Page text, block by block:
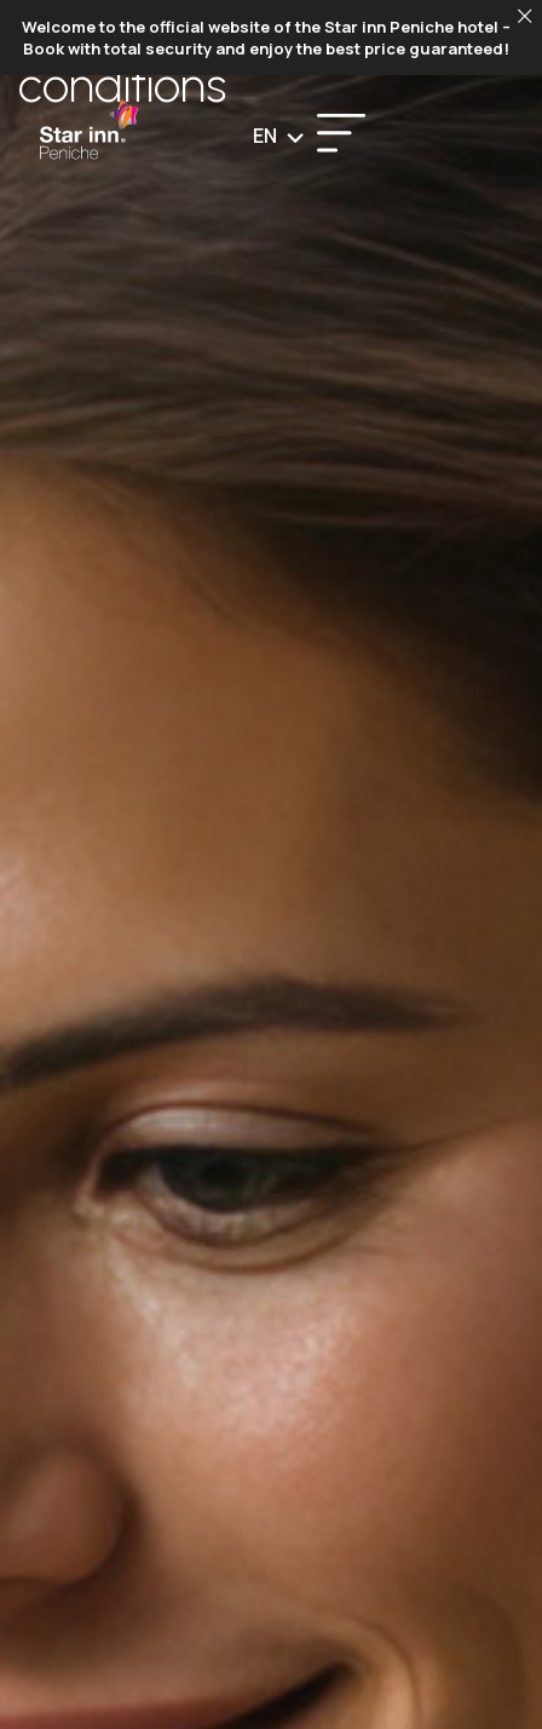
Welcome to the official website of the Star inn Peniche hotel –
Book with total security and enjoy the best price guaranteed!
EN
TERMS AND​​
conditions​